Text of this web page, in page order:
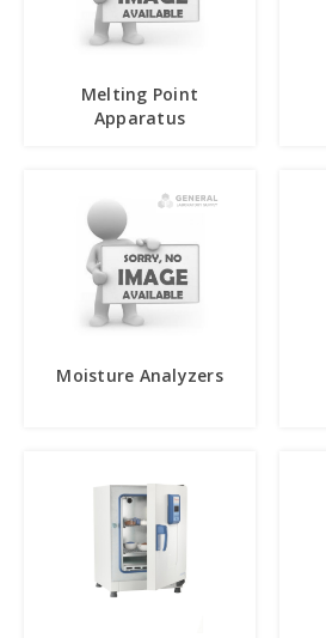
Melting Point
Apparatus
Moisture Analyzers